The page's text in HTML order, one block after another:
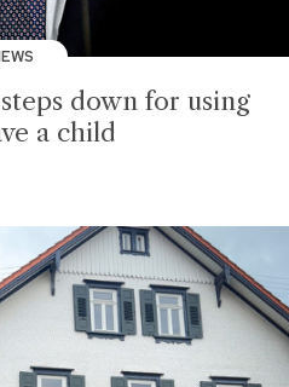
down for using
a child